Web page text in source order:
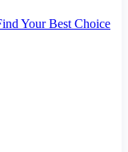
Your Best Choice